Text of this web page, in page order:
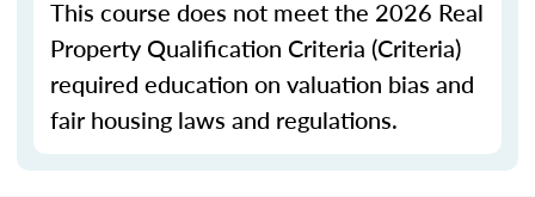
This course does not meet the 2026 Real
Property Qualification Criteria (Criteria)
required education on valuation bias and
fair housing laws and regulations.